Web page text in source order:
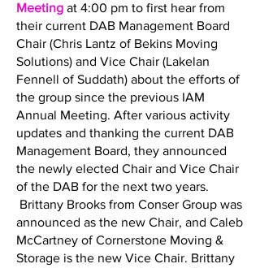
Meeting at 4:00 pm to first hear from
their current DAB Management Board
Chair (Chris Lantz of Bekins Moving
Solutions) and Vice Chair (Lakelan
Fennell of Suddath) about the efforts of
the group since the previous IAM
Annual Meeting. After various activity
updates and thanking the current DAB
Management Board, they announced
the newly elected Chair and Vice Chair
of the DAB for the next two years.
Brittany Brooks from Conser Group was
announced as the new Chair, and Caleb
McCartney of Cornerstone Moving &
Storage is the new Vice Chair. Brittany